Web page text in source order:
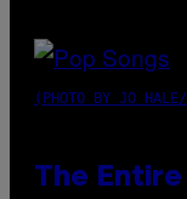
(PHOTO BY JO
The